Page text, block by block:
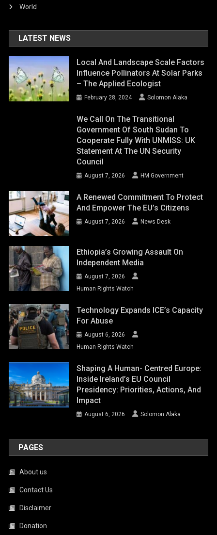
World
LATEST NEWS
Local And Landscape Scale Factors
Influence Pollinators At Solar Parks
– The Applied Ecologist
February 28, 2024 Solomon Alaka
We Call On The Transitional
Government Of South Sudan To
Cooperate Fully With UNMISS: UK
Statement At The UN Security
Council
August 7, 2026 HM Government
A Renewed Commitment To Protect
And Empower The EU’s Citizens
August 7, 2026 News Desk
Ethiopia’s Growing Assault On
Independent Media
August 7, 2026
Human Rights Watch
Technology Expands ICE’s Capacity
For Abuse
August 6, 2026
Human Rights Watch
Shaping A Human- Centred Europe:
Inside Ireland’s EU Council
Presidency: Priorities, Actions, And
Impact
August 6, 2026 Solomon Alaka
PAGES
About us
Contact Us
Disclaimer
Donation